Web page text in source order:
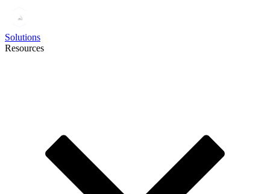
Solutions
Resources